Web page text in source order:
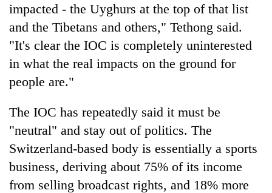
impacted - the Uyghurs at the top of that list
and the Tibetans and others," Tethong said.
"It's clear the IOC is completely uninterested
in what the real impacts on the ground for
people are."
The IOC has repeatedly said it must be
"neutral" and stay out of politics. The
Switzerland-based body is essentially a sports
business, deriving about 75% of its income
from selling broadcast rights, and 18% more